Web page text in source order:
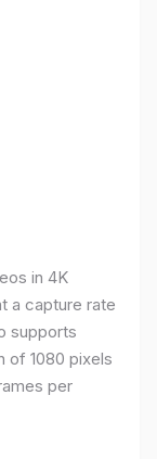
in 4K
a capture rate
supports
of 1080 pixels
per